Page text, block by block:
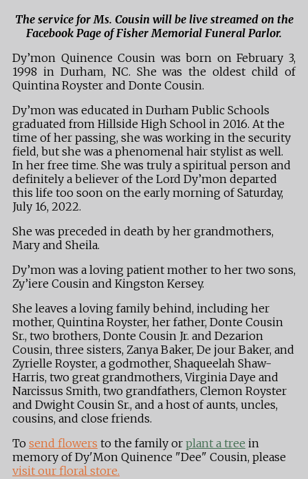
The service for Ms. Cousin will be live streamed on the
Facebook Page of Fisher Memorial Funeral Parlor.
Dy’mon Quinence Cousin was born on February 3,
1998 in Durham, NC. She was the oldest child of
Quintina Royster and Donte Cousin.
Dy’mon was educated in Durham Public Schools
graduated from Hillside High School in 2016. At the
time of her passing, she was working in the security
field, but she was a phenomenal hair stylist as well.
In her free time. She was truly a spiritual person and
definitely a believer of the Lord Dy’mon departed
this life too soon on the early morning of Saturday,
July 16, 2022.
She was preceded in death by her grandmothers,
Mary and Sheila.
Dy’mon was a loving patient mother to her two sons,
Zy’iere Cousin and Kingston Kersey.
She leaves a loving family behind, including her
mother, Quintina Royster, her father, Donte Cousin
Sr., two brothers, Donte Cousin Jr. and Dezarion
Cousin, three sisters, Zanya Baker, De jour Baker, and
Zyrielle Royster, a godmother, Shaqueelah Shaw-
Harris, two great grandmothers, Virginia Daye and
Narcissus Smith, two grandfathers, Clemon Royster
and Dwight Cousin Sr., and a host of aunts, uncles,
cousins, and close friends.
To send flowers to the family or plant a tree in
memory of Dy'Mon Quinence "Dee" Cousin, please
visit our floral store.